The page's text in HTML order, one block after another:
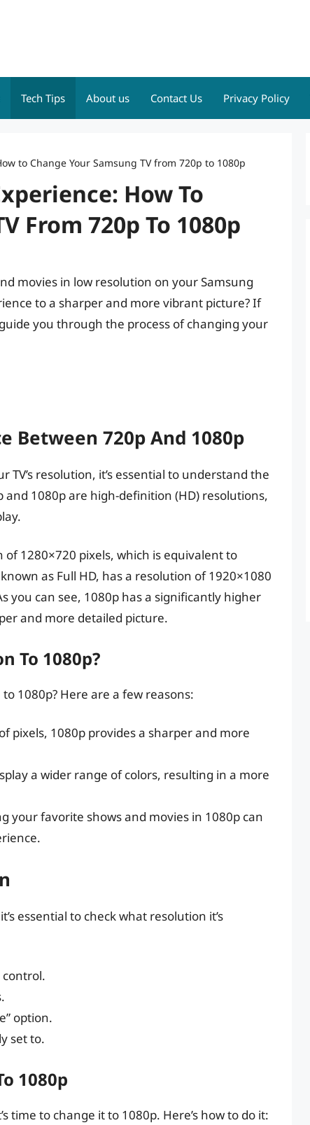
Tech Tips About us Contact Us Privacy Policy
to Change Your Samsung TV from 720p to 1080p
How To
From 720p To 1080p
movies in low resolution on your Samsung
to a sharper and more vibrant picture? If
you through the process of changing your
Between 720p And 1080p
resolution, it’s essential to understand the
1080p are high-definition (HD) resolutions,
of 1280×720 pixels, which is equivalent to
as Full HD, has a resolution of 1920×1080
you can see, 1080p has a significantly higher
and more detailed picture.
To 1080p?
1080p? Here are a few reasons:
pixels, 1080p provides a sharper and more
a wider range of colors, resulting in a more
your favorite shows and movies in 1080p can
essential to check what resolution it’s
control.
option.
set to.
1080p
time to change it to 1080p. Here’s how to do it: